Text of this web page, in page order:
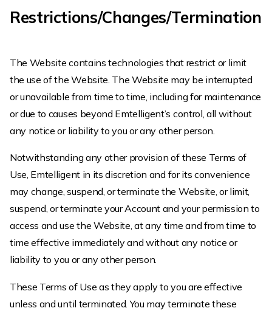
Restrictions/Changes/Termination
The Website contains technologies that restrict or limit
the use of the Website. The Website may be interrupted
or unavailable from time to time, including for maintenance
or due to causes beyond Emtelligent’s control, all without
any notice or liability to you or any other person.
Notwithstanding any other provision of these Terms of
Use, Emtelligent in its discretion and for its convenience
may change, suspend, or terminate the Website, or limit,
suspend, or terminate your Account and your permission to
access and use the Website, at any time and from time to
time effective immediately and without any notice or
liability to you or any other person.
These Terms of Use as they apply to you are effective
unless and until terminated. You may terminate these